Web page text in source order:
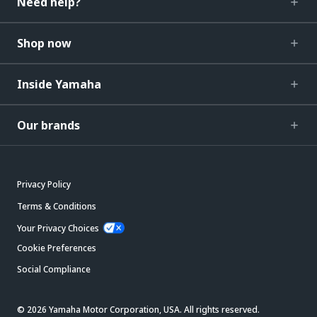
Shop now
Inside Yamaha
Our brands
Privacy Policy
Terms & Conditions
Your Privacy Choices
Cookie Preferences
Social Compliance
© 2026 Yamaha Motor Corporation, USA. All rights reserved.